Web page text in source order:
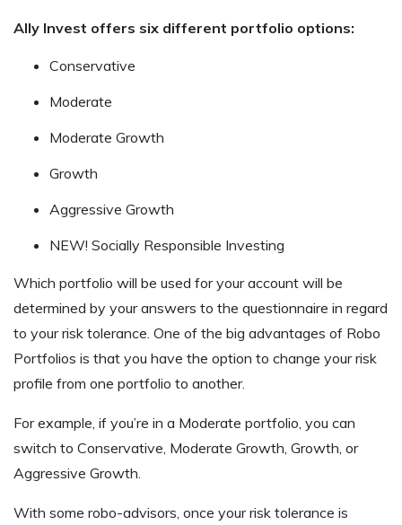
Ally Invest offers six different portfolio options:
Conservative
Moderate
Moderate Growth
Growth
Aggressive Growth
NEW! Socially Responsible Investing
Which portfolio will be used for your account will be
determined by your answers to the questionnaire in regard
to your risk tolerance. One of the big advantages of Robo
Portfolios is that you have the option to change your risk
profile from one portfolio to another.
For example, if you’re in a Moderate portfolio, you can
switch to Conservative, Moderate Growth, Growth, or
Aggressive Growth.
With some robo-advisors, once your risk tolerance is